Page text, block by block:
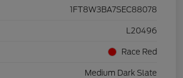
1FT8W3BA7SEC88078
L20496
Race Red
Medium Dark Slate